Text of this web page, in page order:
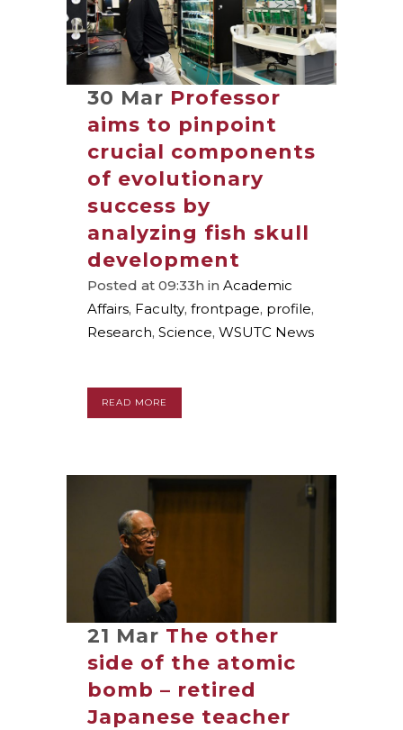
30 Mar Professor
aims to pinpoint
crucial components
of evolutionary
success by
analyzing fish skull
development
Posted at 09:33h in Academic
Affairs, Faculty, frontpage, profile,
Research, Science, WSUTC News
READ MORE
21 Mar The other
side of the atomic
bomb – retired
Japanese teacher